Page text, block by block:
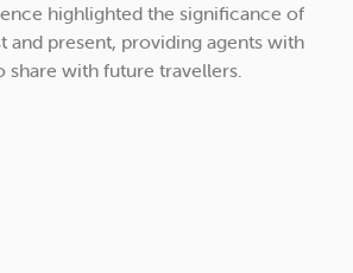
highlighted the significance of
and present, providing agents with
share with future travellers.